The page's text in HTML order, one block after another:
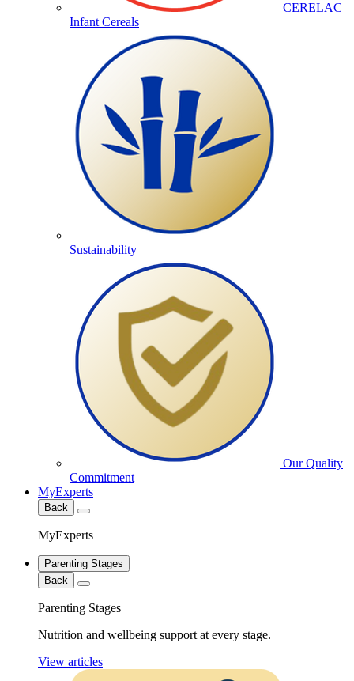
CERELAC
Infant Cereals
Sustainability
Our Quality
Commitment
MyExperts
Back
MyExperts
Parenting Stages
Back
Parenting Stages
Nutrition and wellbeing support at every stage.
View articles